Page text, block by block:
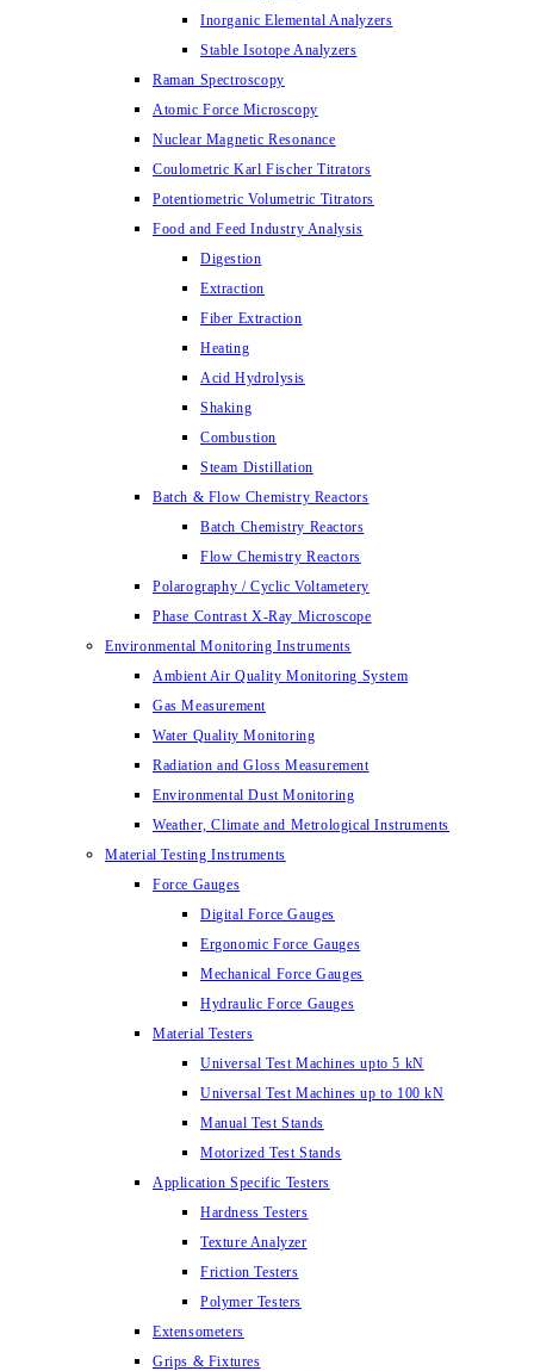
Inorganic Elemental Analyzers
Stable Isotope Analyzers
Raman Spectroscopy
Atomic Force Microscopy
Nuclear Magnetic Resonance
Coulometric Karl Fischer Titrators
Potentiometric Volumetric Titrators
Food and Feed Industry Analysis
Digestion
Extraction
Fiber Extraction
Heating
Acid Hydrolysis
Shaking
Combustion
Steam Distillation
Batch & Flow Chemistry Reactors
Batch Chemistry Reactors
Flow Chemistry Reactors
Polarography / Cyclic Voltametery
Phase Contrast X-Ray Microscope
Environmental Monitoring Instruments
Ambient Air Quality Monitoring System
Gas Measurement
Water Quality Monitoring
Radiation and Gloss Measurement
Environmental Dust Monitoring
Weather, Climate and Metrological Instruments
Material Testing Instruments
Force Gauges
Digital Force Gauges
Ergonomic Force Gauges
Mechanical Force Gauges
Hydraulic Force Gauges
Material Testers
Universal Test Machines upto 5 kN
Universal Test Machines up to 100 kN
Manual Test Stands
Motorized Test Stands
Application Specific Testers
Hardness Testers
Texture Analyzer
Friction Testers
Polymer Testers
Extensometers
Grips & Fixtures